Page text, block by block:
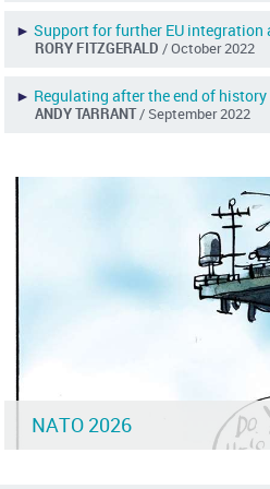
►Support for further EU integration
RORY FITZGERALD/ October 2022
► Regulating after the end of history
ANDY TARRANT/ September 2022
NATO 2026